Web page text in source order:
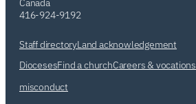
416-924-9192
Staff directoryLand acknowledgement
DiocesesFind a churchCareers & vocations
misconduct